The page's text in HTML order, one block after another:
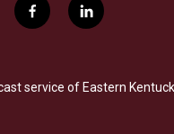
f
a
b
l
i
e
service of Eastern